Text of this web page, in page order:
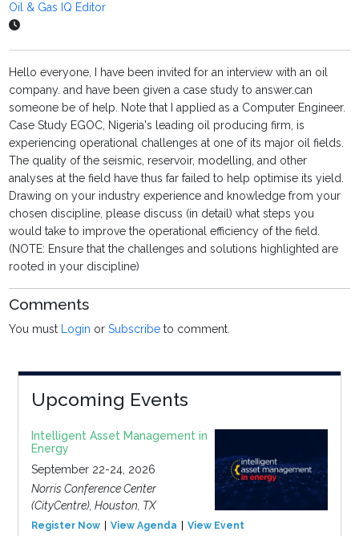
Oil & Gas IQ Editor
Hello everyone, I have been invited for an interview with an oil
company. and have been given a case study to answer.can
someone be of help. Note that I applied as a Computer Engineer.
Case Study EGOC, Nigeria's leading oil producing firm, is
experiencing operational challenges at one of its major oil fields.
The quality of the seismic, reservoir, modelling, and other
analyses at the field have thus far failed to help optimise its yield.
Drawing on your industry experience and knowledge from your
chosen discipline, please discuss (in detail) what steps you
would take to improve the operational efficiency of the field.
(NOTE: Ensure that the challenges and solutions highlighted are
rooted in your discipline)
Comments
You must Login orSubscribe to comment.
Upcoming Events
Intelligent Asset Management in
Energy
September 22-24, 2026
Norris Conference Center
(CityCentre), Houston, TX
Register Now View Agenda View Event